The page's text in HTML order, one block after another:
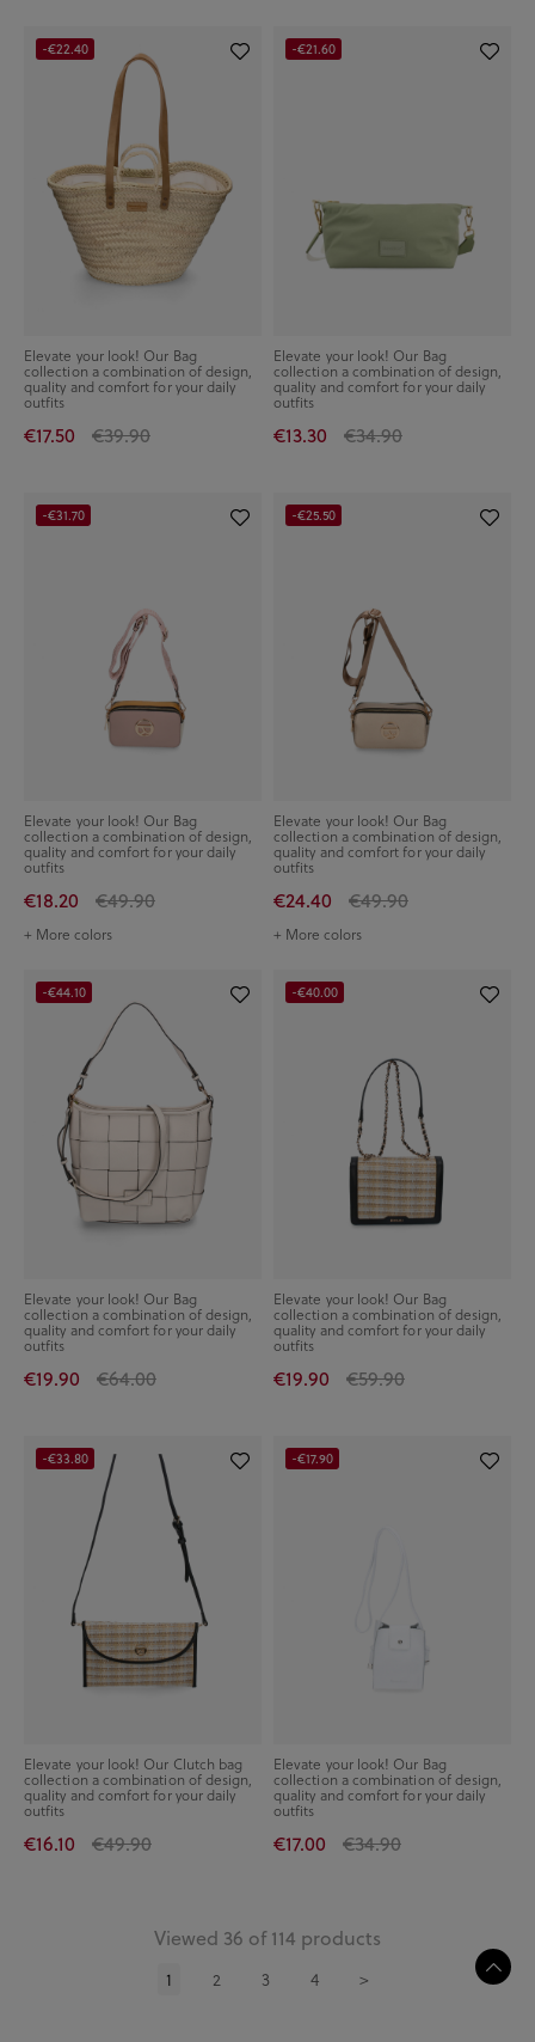
Elevate your look! Our Bag
collection a combination of design,
quality and comfort for your daily
outfits
€17.50 €39.90
-€22.40
Elevate your look! Our Bag
collection a combination of design,
quality and comfort for your daily
outfits
€13.30 €34.90
-€21.60
Elevate your look! Our Bag
collection a combination of design,
quality and comfort for your daily
outfits
€18.20 €49.90
+ More colors
-€31.70
Elevate your look! Our Bag
collection a combination of design,
quality and comfort for your daily
outfits
€24.40 €49.90
+ More colors
-€25.50
Elevate your look! Our Bag
collection a combination of design,
quality and comfort for your daily
outfits
€19.90 €64.00
-€44.10
Elevate your look! Our Bag
collection a combination of design,
quality and comfort for your daily
outfits
€19.90 €59.90
-€40.00
Elevate your look! Our Clutch bag
collection a combination of design,
quality and comfort for your daily
outfits
€16.10 €49.90
-€33.80
Elevate your look! Our Bag
collection a combination of design,
quality and comfort for your daily
outfits
€17.00 €34.90
-€17.90
Viewed 36 of 114 products
1 2 3 4 >